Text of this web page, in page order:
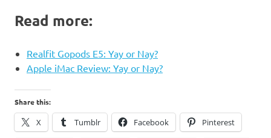
Read more:
Realfit Gopods E5: Yay or Nay?
Apple iMac Review: Yay or Nay?
Share this:
X Tumblr Facebook Pinterest